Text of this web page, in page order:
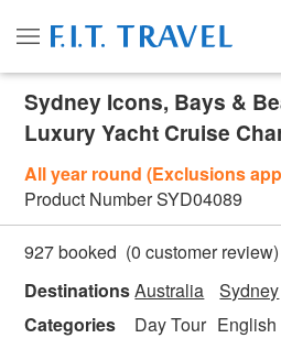
Sydney Icons, Bays &
Luxury Yacht Cruise
All year round (Exclusions
Product NumberSYD04089
927 booked (0 customer review)
DestinationsAustralia
Sydney
Categories
Day Tour English